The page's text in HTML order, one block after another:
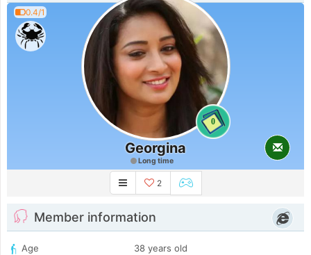
0.4/1
0
Georgina
Long time
2
Member information
Age
38 years old